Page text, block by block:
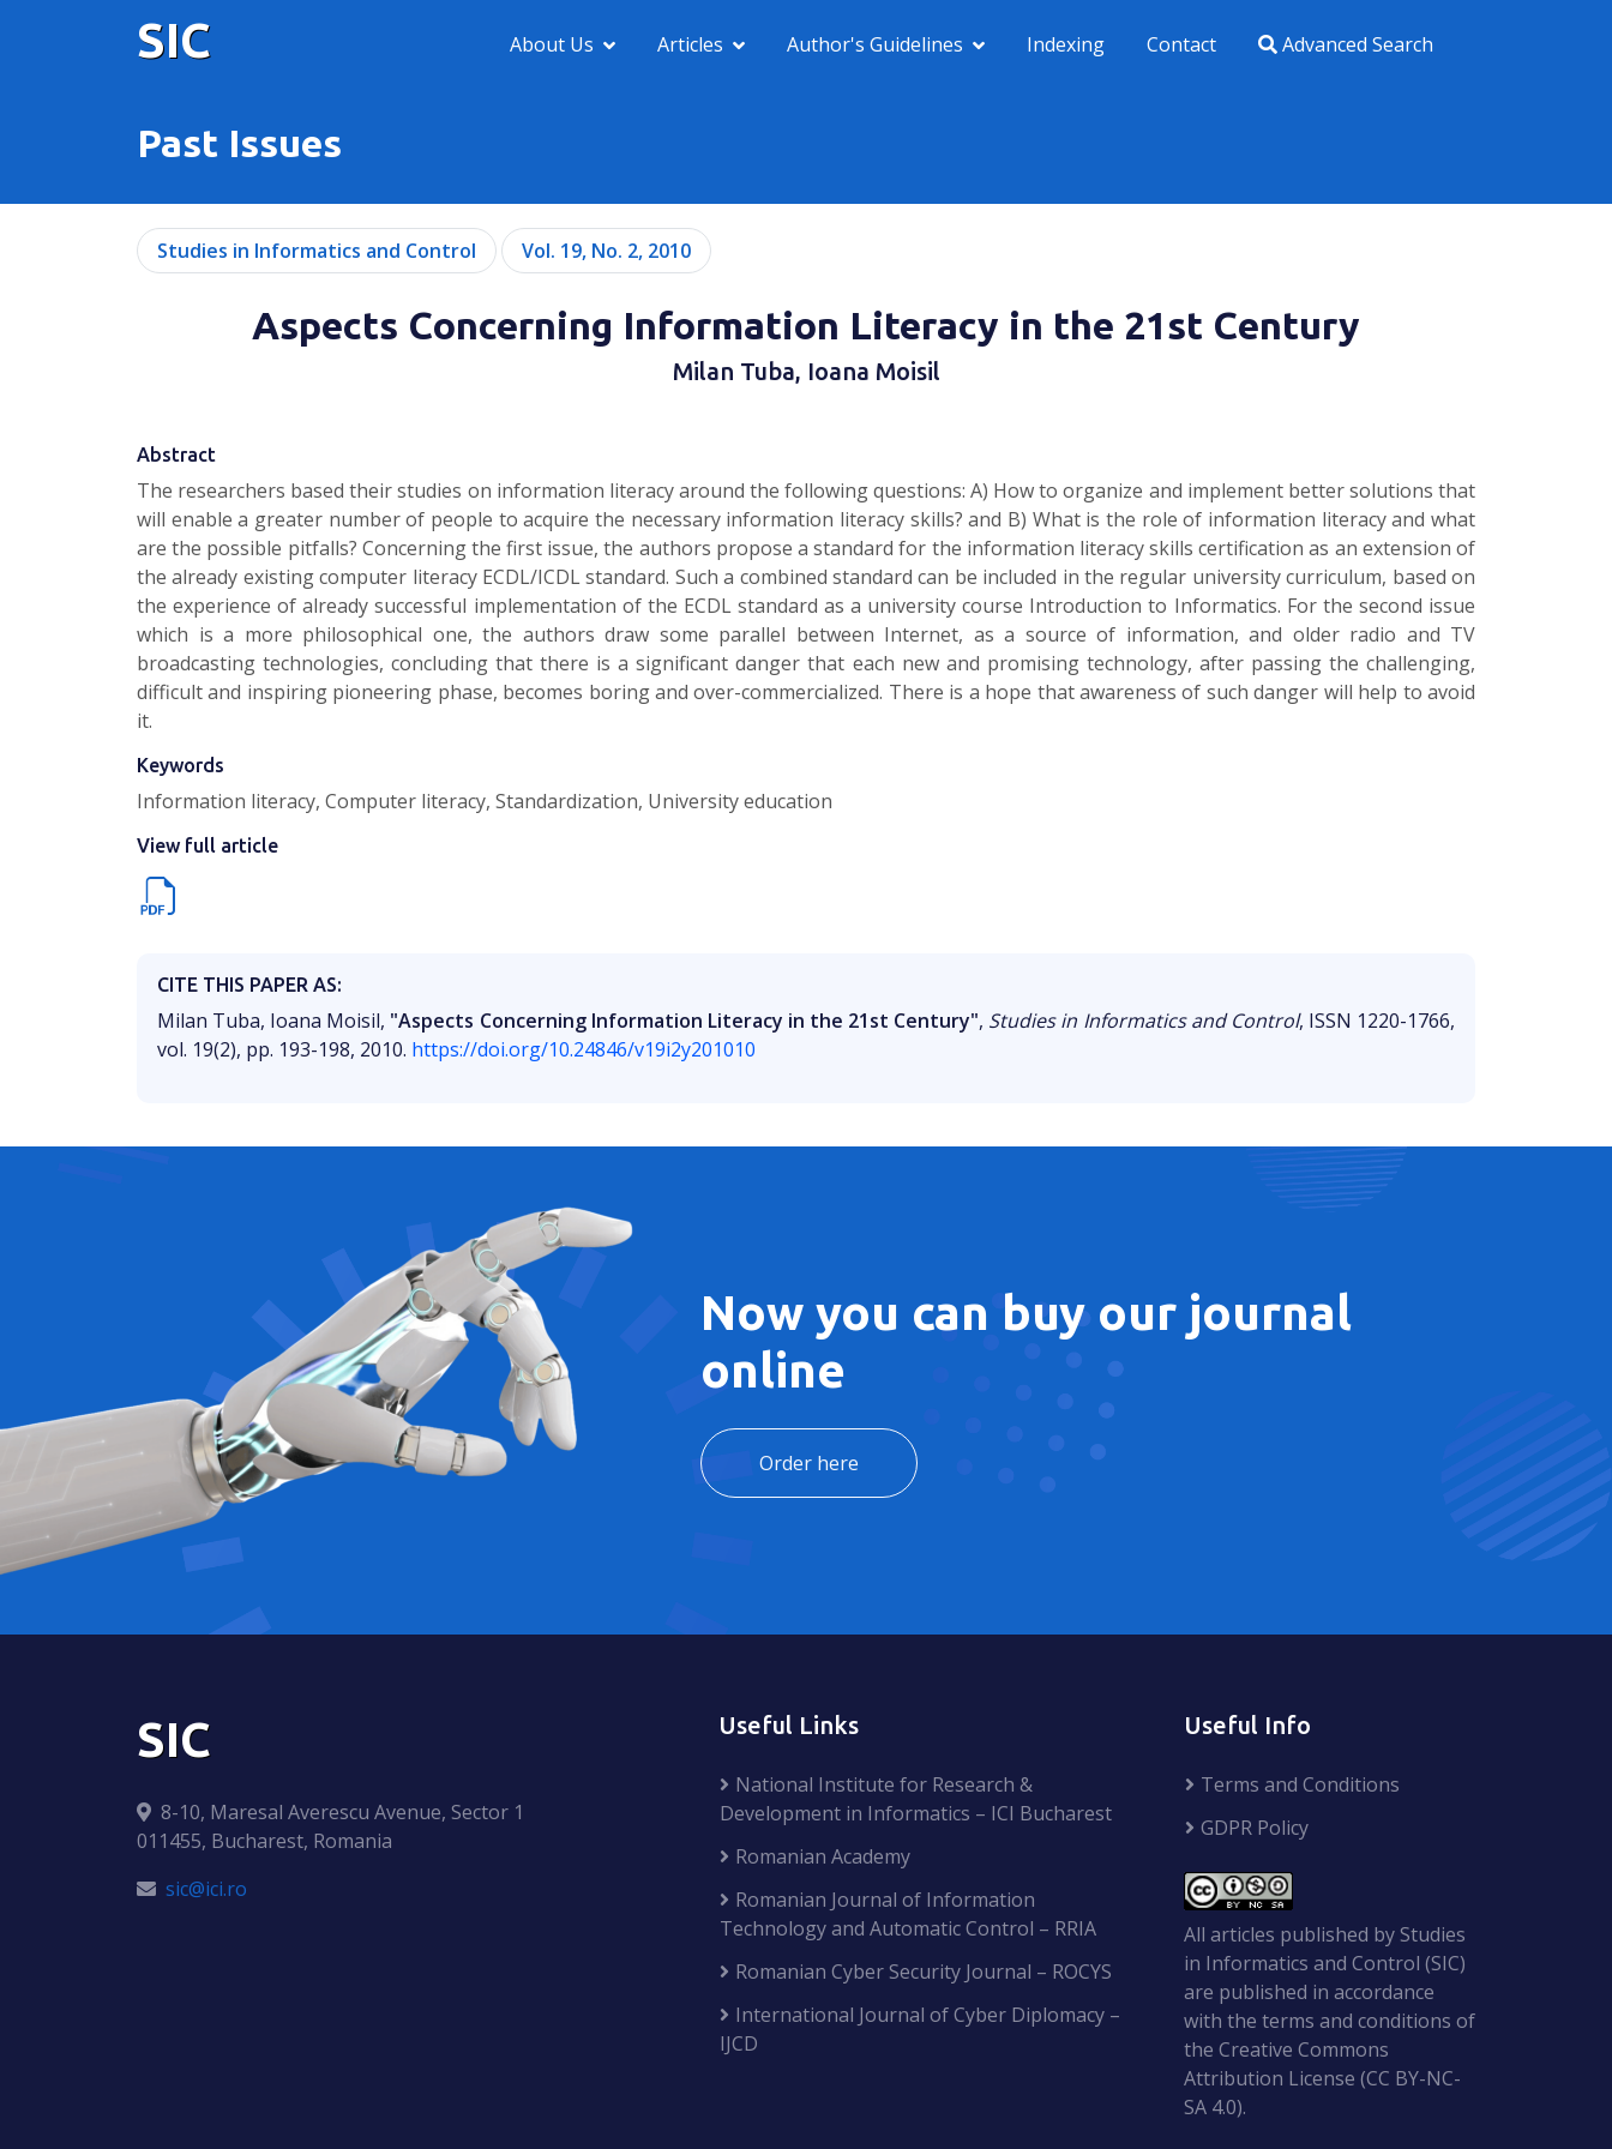
SIC About Us Articles Author's Guidelines Indexing Contact Advanced Search
Past Issues
Studies in Informatics and Control Vol. 19, No. 2, 2010
Aspects Concerning Information Literacy in the 21st Century
Milan Tuba, Ioana Moisil
Abstract
The researchers based their studies on information literacy around the following questions: A) How to organize and implement better solutions that
will enable a greater number of people to acquire the necessary information literacy skills? and B) What is the role of information literacy and what
are the possible pitfalls? Concerning the first issue, the authors propose a standard for the information literacy skills certification as an extension of
the already existing computer literacy ECDL/ICDL standard. Such a combined standard can be included in the regular university curriculum, based on
the experience of already successful implementation of the ECDL standard as a university course Introduction to Informatics. For the second issue
which is a more philosophical one, the authors draw some parallel between Internet, as a source of information, and older radio and TV
broadcasting technologies, concluding that there is a significant danger that each new and promising technology, after passing the challenging,
difficult and inspiring pioneering phase, becomes boring and over-commercialized. There is a hope that awareness of such danger will help to avoid
it.
Keywords
Information literacy, Computer literacy, Standardization, University education
View full article
CITE THIS PAPER AS:
Milan Tuba, Ioana Moisil, "Aspects Concerning Information Literacy in the 21st Century", Studies in Informatics and Control, ISSN 1220-1766,
vol. 19(2), pp. 193-198, 2010. https://doi.org/10.24846/v19i2y201010
Now you can buy our journal
online
Order here
SIC
8-10, Maresal Averescu Avenue, Sector 1
011455, Bucharest, Romania
sic@ici.ro
Useful Links
National Institute for Research &
Development in Informatics – ICI Bucharest
Romanian Academy
Romanian Journal of Information
Technology and Automatic Control – RRIA
Romanian Cyber Security Journal – ROCYS
International Journal of Cyber Diplomacy –
IJCD
Useful Info
Terms and Conditions
GDPR Policy
All articles published by Studies
in Informatics and Control (SIC)
are published in accordance
with the terms and conditions of
the Creative Commons
Attribution License (CC BY-NC-
SA 4.0).